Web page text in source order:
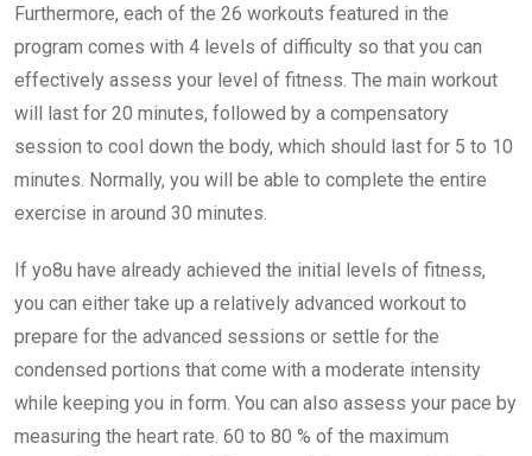
Furthermore, each of the 26 workouts featured in the
program comes with 4 levels of difficulty so that you can
effectively assess your level of fitness. The main workout
will last for 20 minutes, followed by a compensatory
session to cool down the body, which should last for 5 to 10
minutes. Normally, you will be able to complete the entire
exercise in around 30 minutes.
If yo8u have already achieved the initial levels of fitness,
you can either take up a relatively advanced workout to
prepare for the advanced sessions or settle for the
condensed portions that come with a moderate intensity
while keeping you in form. You can also assess your pace by
measuring the heart rate. 60 to 80 % of the maximum